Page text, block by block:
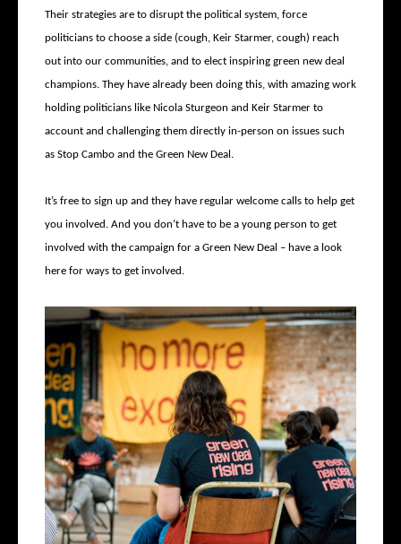
Their strategies are to disrupt the political system, force
politicians to choose a side (cough, Keir Starmer, cough) reach
out into our communities, and to elect inspiring green new deal
champions. They have already been doing this, with amazing work
holding politicians like Nicola Sturgeon and Keir Starmer to
account and challenging them directly in-person on issues such
as Stop Cambo and the Green New Deal.
It’s free to sign up and they have regular welcome calls to help get
you involved. And you don’t have to be a young person to get
involved with the campaign for a Green New Deal – have a look
here for ways to get involved.